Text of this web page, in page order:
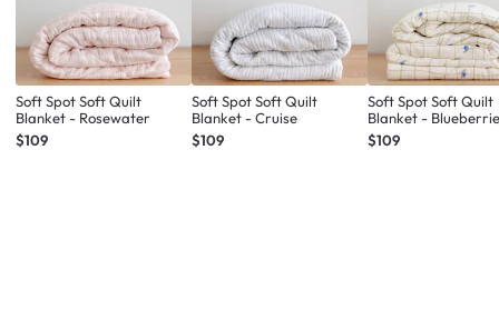
Soft Spot Soft Quilt
Blanket - Rosewater
$109
Soft Spot Soft Quilt
Blanket - Cruise
$109
Soft Spot Soft Quilt
Blanket -
$109